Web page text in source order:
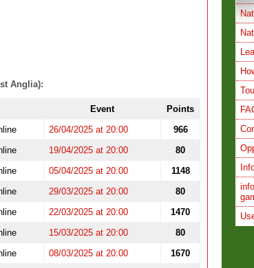
Anglia):
Event
Points
26/04/2025 at 20:00
966
19/04/2025 at 20:00
80
05/04/2025 at 20:00
1148
29/03/2025 at 20:00
80
22/03/2025 at 20:00
1470
15/03/2025 at 20:00
80
08/03/2025 at 20:00
1670